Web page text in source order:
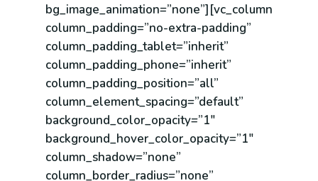
bg_image_animation=”none”][vc_column
column_padding=”no-extra-padding”
column_padding_tablet=”inherit”
column_padding_phone=”inherit”
column_padding_position=”all”
column_element_spacing=”default”
background_color_opacity=”1″
background_hover_color_opacity=”1″
column_shadow=”none”
column_border_radius=”none”